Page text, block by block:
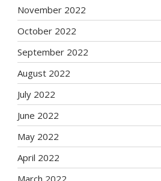
November 2022
October 2022
September 2022
August 2022
July 2022
June 2022
May 2022
April 2022
March 2022